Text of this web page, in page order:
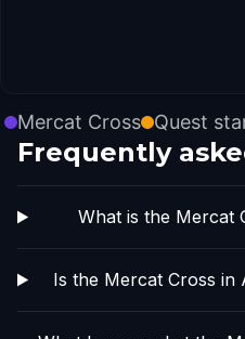
Mercat Cross Quest
Frequently
What is the Mercat
Is the Mercat Cross in